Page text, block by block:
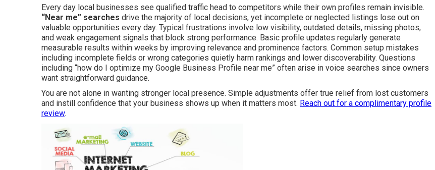
Every day local businesses see qualified traffic head to competitors while their own profiles remain invisible.
“Near me” searches drive the majority of local decisions, yet incomplete or neglected listings lose out on
valuable opportunities every day. Typical frustrations involve low visibility, outdated details, missing photos,
and weak engagement signals that block strong performance. Basic profile updates regularly generate
measurable results within weeks by improving relevance and prominence factors. Common setup mistakes
including incomplete fields or wrong categories quietly harm rankings and lower discoverability. Questions
including “how do I optimize my Google Business Profile near me” often arise in voice searches since owners
want straightforward guidance.
You are not alone in wanting stronger local presence. Simple adjustments offer true relief from lost customers
and instill confidence that your business shows up when it matters most. Reach out for a complimentary profile
review.